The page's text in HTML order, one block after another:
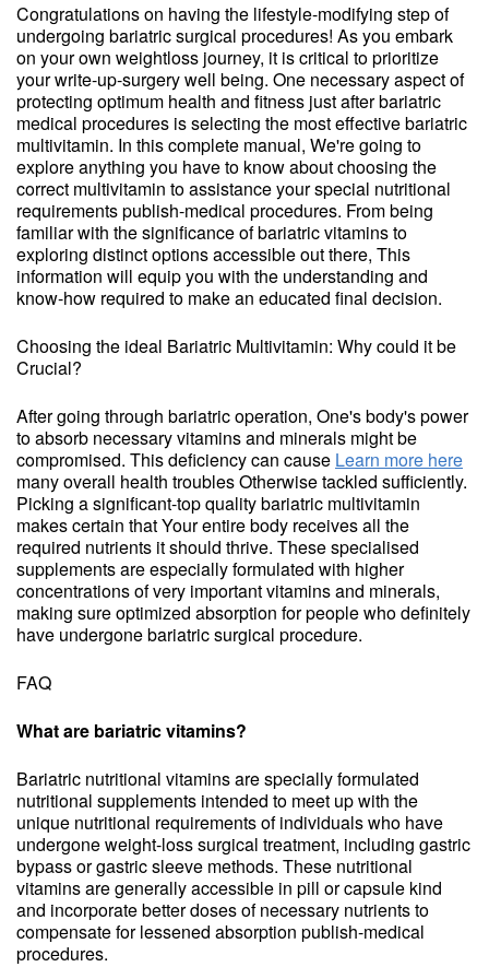
Congratulations on having the lifestyle-modifying step of
undergoing bariatric surgical procedures! As you embark
on your own weightloss journey, it is critical to prioritize
your write-up-surgery well being. One necessary aspect of
protecting optimum health and fitness just after bariatric
medical procedures is selecting the most effective bariatric
multivitamin. In this complete manual, We're going to
explore anything you have to know about choosing the
correct multivitamin to assistance your special nutritional
requirements publish-medical procedures. From being
familiar with the significance of bariatric vitamins to
exploring distinct options accessible out there, This
information will equip you with the understanding and
know-how required to make an educated final decision.
Choosing the ideal Bariatric Multivitamin: Why could it be
Crucial?
After going through bariatric operation, One's body's power
to absorb necessary vitamins and minerals might be
compromised. This deficiency can cause Learn more here
many overall health troubles Otherwise tackled sufficiently.
Picking a significant-top quality bariatric multivitamin
makes certain that Your entire body receives all the
required nutrients it should thrive. These specialised
supplements are especially formulated with higher
concentrations of very important vitamins and minerals,
making sure optimized absorption for people who definitely
have undergone bariatric surgical procedure.
FAQ
What are bariatric vitamins?
Bariatric nutritional vitamins are specially formulated
nutritional supplements intended to meet up with the
unique nutritional requirements of individuals who have
undergone weight-loss surgical treatment, including gastric
bypass or gastric sleeve methods. These nutritional
vitamins are generally accessible in pill or capsule kind
and incorporate better doses of necessary nutrients to
compensate for lessened absorption publish-medical
procedures.